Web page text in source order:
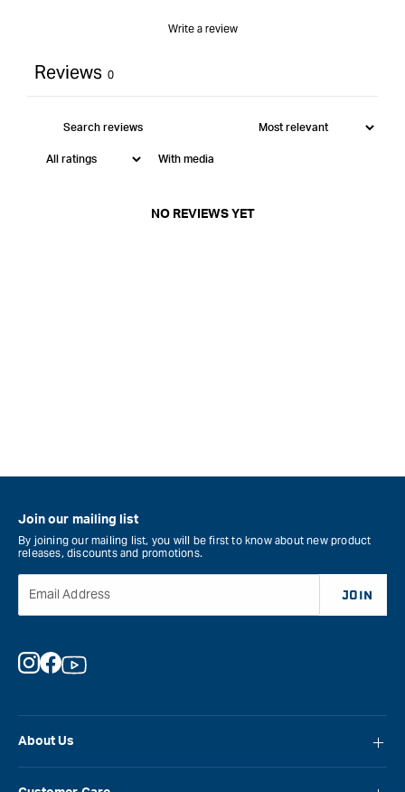
Write a review
Reviews 0
With media
NO REVIEWS YET
About Us
Join our mailing list
By joining our mailing list, you will be first to know about new product
releases, discounts and promotions.
Email Address JOIN
Instagram
Facebook
YouTube